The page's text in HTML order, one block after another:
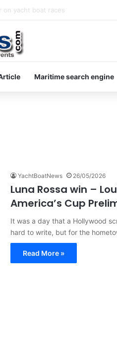
on yacht boat races
Maritime search engine
YachtBoatNews 26/05/2026
Luna Rossa win –
America’s Cup
It was a day that a Hollywood
hard to write, but for the
Read More »